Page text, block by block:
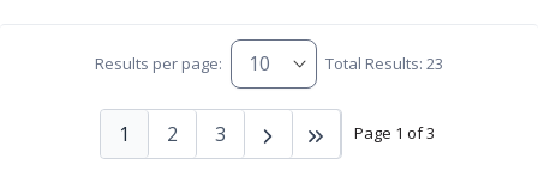
Results per page: Total Results: 23
Page 1 of 3
1 2 3